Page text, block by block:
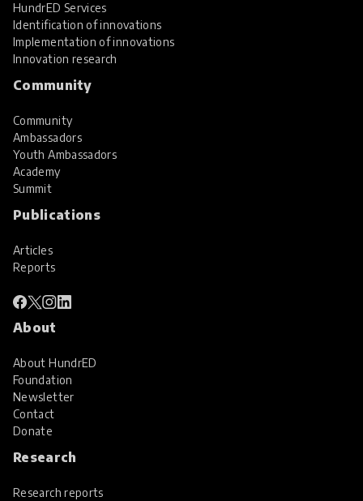
HundrED Services
Identification of innovations
Implementation of innovations
Innovation research
Community
Community
Ambassadors
Youth Ambassadors
Academy
Summit
Publications
Articles
Reports
About
About HundrED
Foundation
Newsletter
Contact
Donate
Research
Research reports